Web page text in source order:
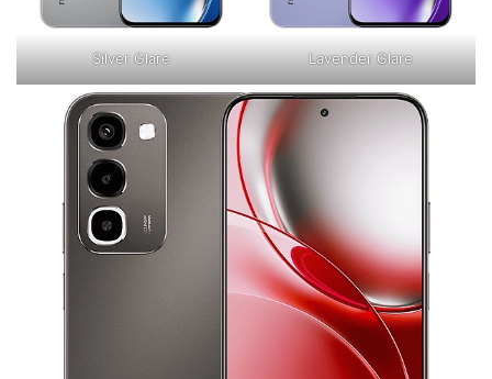
Silver Glare Lavender Glare